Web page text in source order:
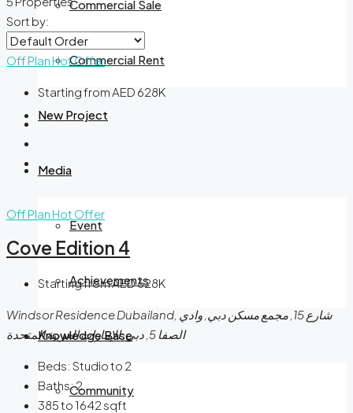
Commercial Sale
Commercial Rent
New Project
Media
Event
Achievements
Knowledge Base
Community
Sort by:
Off Plan Hot Offer
Starting from AED 628K
Off Plan Hot Offer
Cove Edition 4
Starting from AED 628K
Windsor Residence Dubailand, شارع 15, مجمع مسكن دبي, وادي
الصفا 5, دبي, الإمارات العربية المتحدة
Beds: Studio to 2
Baths:2
385 to 1642 sqft